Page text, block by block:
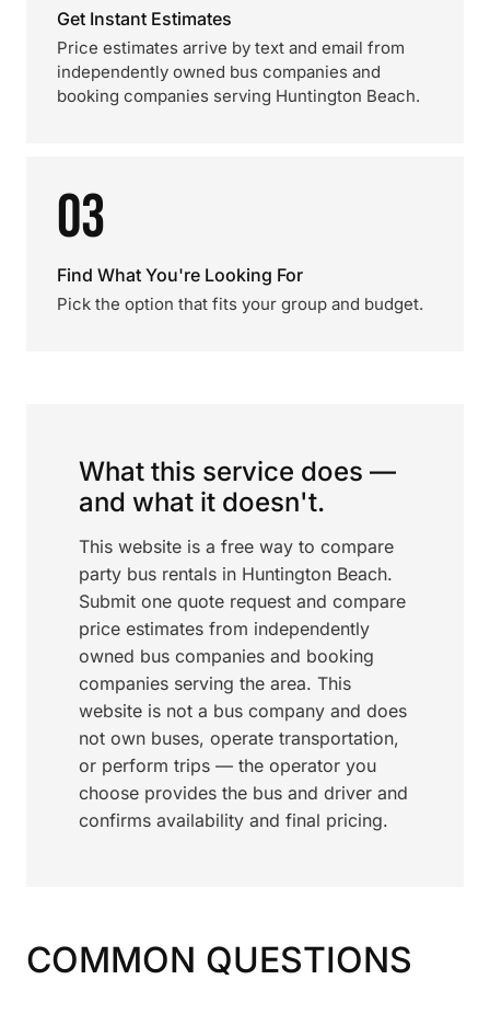
Get Instant Estimates
Price estimates arrive by text and email from
independently owned bus companies and
booking companies serving Huntington Beach.
03
Find What You're Looking For
Pick the option that fits your group and budget.
What this service does —
and what it doesn't.
This website is a free way to compare
party bus rentals in Huntington Beach.
Submit one quote request and compare
price estimates from independently
owned bus companies and booking
companies serving the area. This
website is not a bus company and does
not own buses, operate transportation,
or perform trips — the operator you
choose provides the bus and driver and
confirms availability and final pricing.
COMMON QUESTIONS